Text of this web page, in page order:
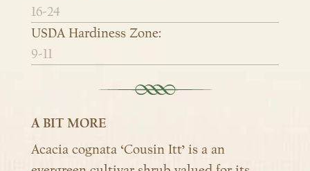
16-24
USDA Hardiness Zone:
9-11
A BIT MORE
Acacia cognata ‘Cousin Itt’ is a an